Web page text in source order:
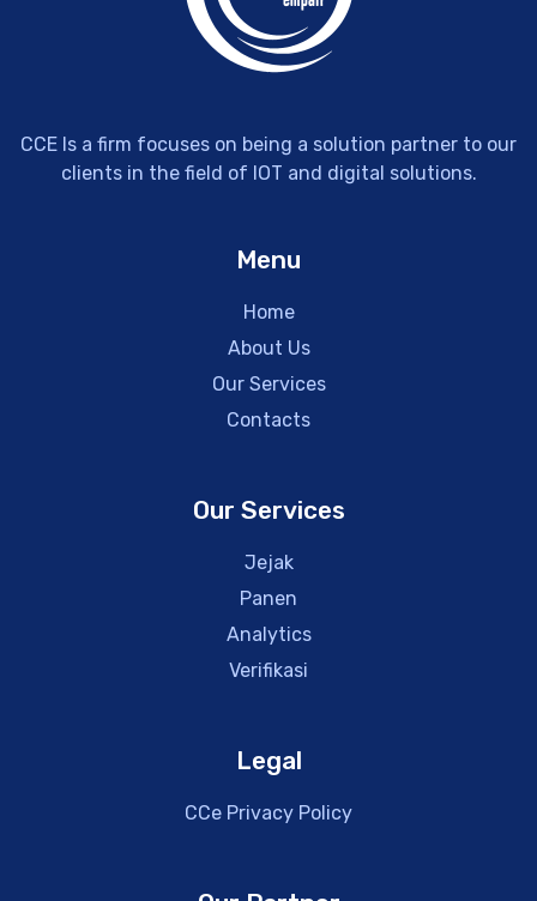
CCE Is a firm focuses on being a solution partner to our
clients in the field of IOT and digital solutions.
Menu
Home
About Us
Our Services
Contacts
Our Services
Jejak
Panen
Analytics
Verifikasi
Legal
CCe Privacy Policy